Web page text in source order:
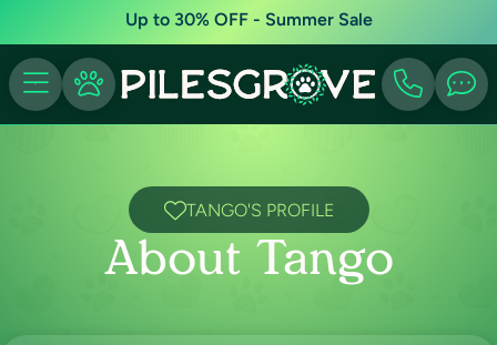
Up to 30% OFF - Summer Sale
TANGO'S PROFILE
About Tango